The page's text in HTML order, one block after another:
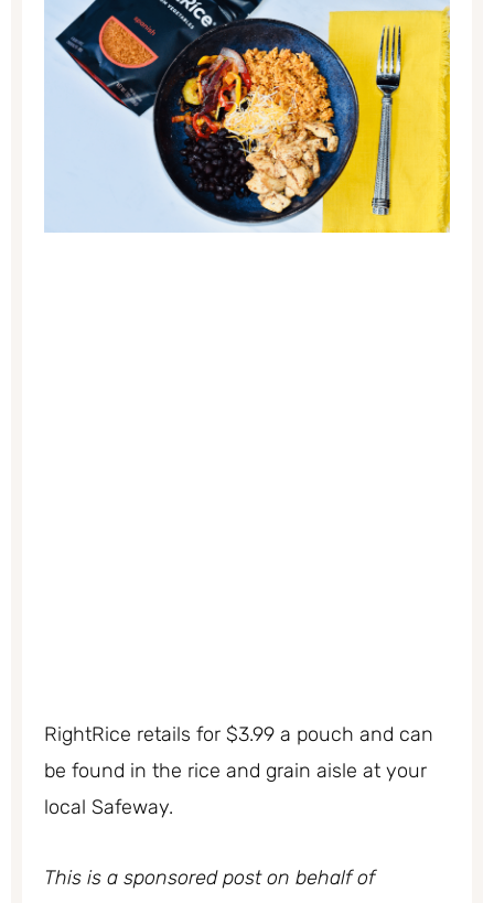
RightRice retails for $3.99 a pouch and can
be found in the rice and grain aisle at your
local Safeway.
This is a sponsored post on behalf of